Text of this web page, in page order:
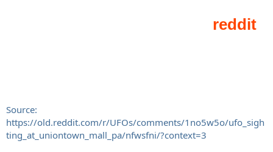
Source:
https://old.reddit.com/r/UFOs/comments/1no5w5o/ufo_sigh
ting_at_uniontown_mall_pa/nfwsfni/?context=3